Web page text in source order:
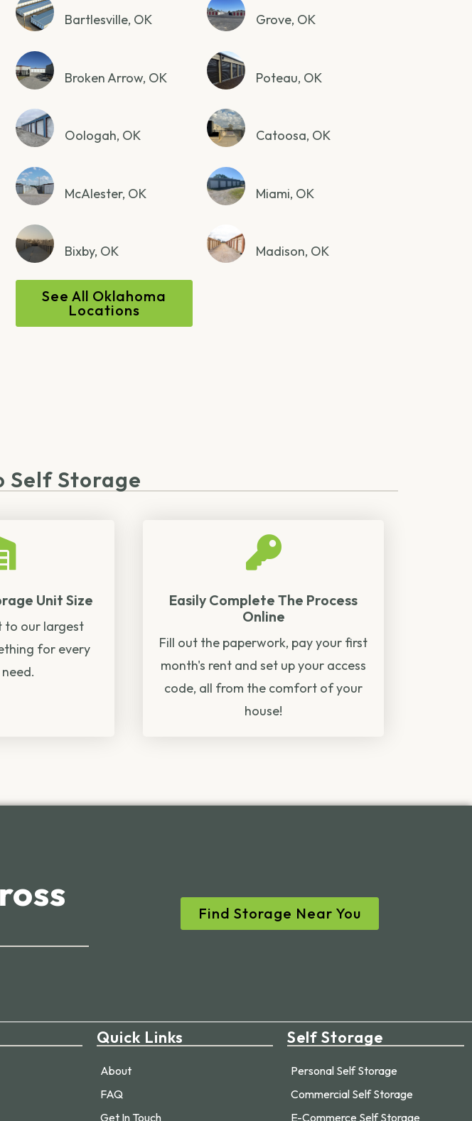
Bartlesville, OK
Broken Arrow, OK
Oologah, OK
McAlester, OK
Bixby, OK
See All Oklahoma
Locations
Grove, OK
Poteau, OK
Catoosa, OK
Miami, OK
Madison, OK
Self Storage
Unit Size
to our largest
for every
Easily Complete The Process
Online
Fill out the paperwork, pay your first
month's rent and set up your access
code, all from the comfort of your
house!
Find Storage Near You
Quick Links
About
FAQ
Get In Touch
Self Storage
Personal Self Storage
Commercial Self Storage
E-Commerce Self Storage